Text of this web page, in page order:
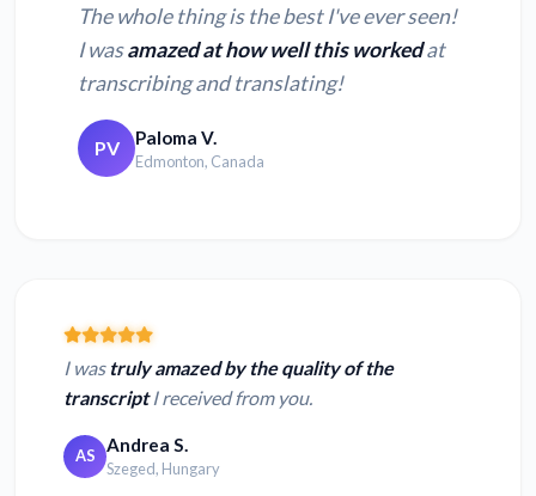
The whole thing is the best I've ever seen!
I wasamazed at how well this workedat
transcribing and translating!
PV Paloma V.
Edmonton, Canada
I was truly amazed by the quality of the
transcriptI received from you.
AS Andrea S.
Szeged, Hungary